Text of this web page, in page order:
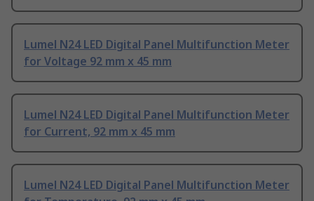
Lumel N24 LED Digital Panel Multifunction Meter
for Voltage 92 mm x 45 mm
Lumel N24 LED Digital Panel Multifunction Meter
for Current, 92 mm x 45 mm
Lumel N24 LED Digital Panel Multifunction Meter